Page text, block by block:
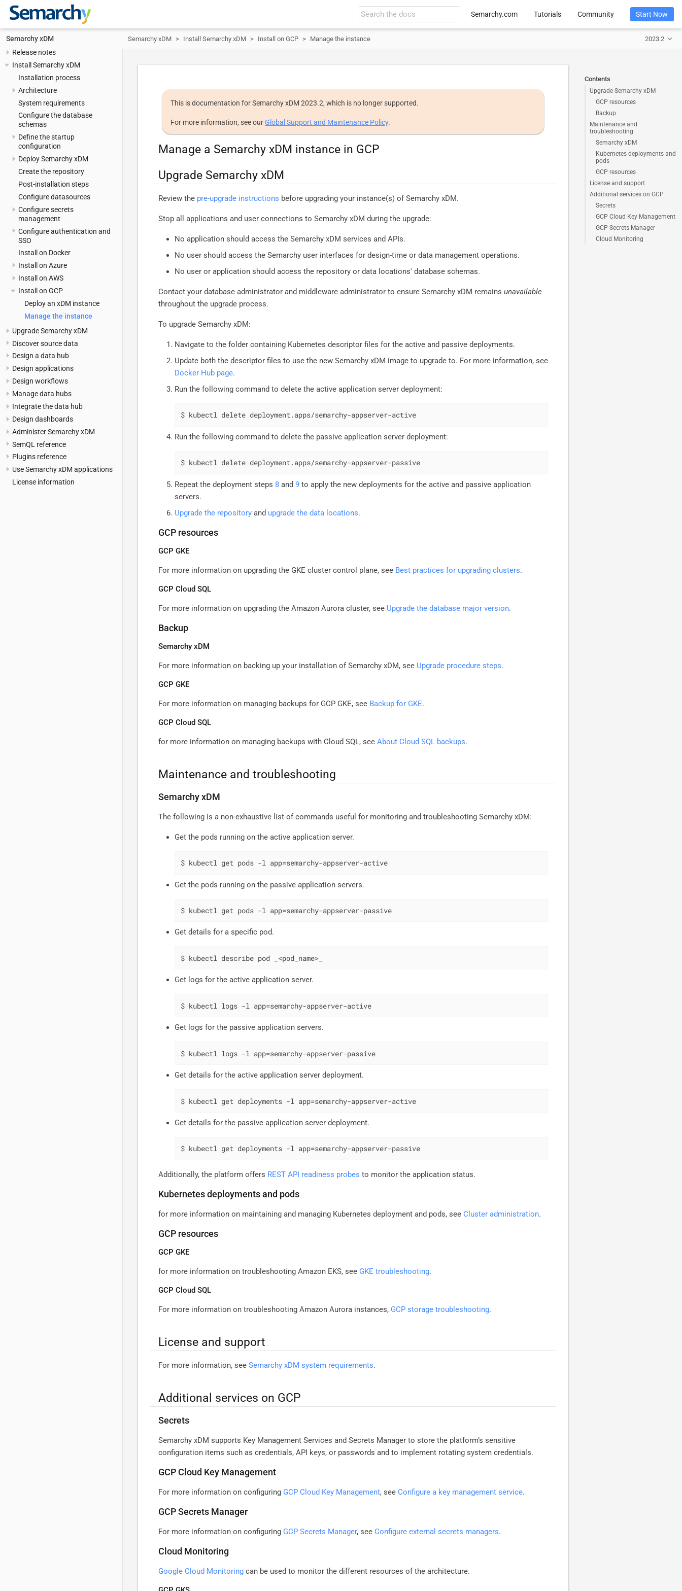
Semarchy.com Tutorials Community Start Now
Semarchy xDM
Release notes
Install Semarchy xDM
Installation process
Architecture
System requirements
Configure the database
schemas
Define the startup
configuration
Deploy Semarchy xDM
Create the repository
Post-installation steps
Configure datasources
Configure secrets
management
Configure authentication and
SSO
Install on Docker
Install on Azure
Install on AWS
Install on GCP
Deploy an xDM instance
Manage the instance
Upgrade Semarchy xDM
Discover source data
Design a data hub
Design applications
Design workflows
Manage data hubs
Integrate the data hub
Design dashboards
Administer Semarchy xDM
SemQL reference
Plugins reference
Use Semarchy xDM applications
License information
Semarchy xDM Install Semarchy xDM Install on GCP Manage the instance 2023.2
Contents
Upgrade Semarchy xDM
GCP resources
Backup
Maintenance and
troubleshooting
Semarchy xDM
Kubernetes deployments and
pods
GCP resources
License and support
Additional services on GCP
Secrets
GCP Cloud Key Management
GCP Secrets Manager
Cloud Monitoring
This is documentation for Semarchy xDM 2023.2, which is no longer supported.
For more information, see ourGlobal Support and Maintenance Policy.
Manage a Semarchy xDM instance in GCP
Upgrade Semarchy xDM
Review the pre-upgrade instructions before upgrading your instance(s) of Semarchy xDM.
Stop all applications and user connections to Semarchy xDM during the upgrade:
No application should access the Semarchy xDM services and APIs.
No user should access the Semarchy user interfaces for design-time or data management operations.
No user or application should access the repository or data locations' database schemas.
Contact your database administrator and middleware administrator to ensure Semarchy xDM remains unavailable
throughout the upgrade process.
To upgrade Semarchy xDM:
Navigate to the folder containing Kubernetes descriptor files for the active and passive deployments.
Update both the descriptor files to use the new Semarchy xDM image to upgrade to. For more information, see
Docker Hub page.
Run the following command to delete the active application server deployment:
$ kubectl delete deployment.apps/semarchy-appserver-active
Run the following command to delete the passive application server deployment:
$ kubectl delete deployment.apps/semarchy-appserver-passive
Repeat the deployment steps 8 and 9 to apply the new deployments for the active and passive application
servers.
Upgrade the repository and upgrade the data locations.
GCP resources
GCP GKE
For more information on upgrading the GKE cluster control plane, see Best practices for upgrading clusters.
GCP Cloud SQL
For more information on upgrading the Amazon Aurora cluster, see Upgrade the database major version.
Backup
Semarchy xDM
For more information on backing up your installation of Semarchy xDM, see Upgrade procedure steps.
GCP GKE
For more information on managing backups for GCP GKE, see Backup for GKE.
GCP Cloud SQL
for more information on managing backups with Cloud SQL, see About Cloud SQL backups.
Maintenance and troubleshooting
Semarchy xDM
The following is a non-exhaustive list of commands useful for monitoring and troubleshooting Semarchy xDM:
Get the pods running on the active application server.
$ kubectl get pods -l app=semarchy-appserver-active
Get the pods running on the passive application servers.
$ kubectl get pods -l app=semarchy-appserver-passive
Get details for a specific pod.
$ kubectl describe pod _<pod_name>_
Get logs for the active application server.
$ kubectl logs -l app=semarchy-appserver-active
Get logs for the passive application servers.
$ kubectl logs -l app=semarchy-appserver-passive
Get details for the active application server deployment.
$ kubectl get deployments -l app=semarchy-appserver-active
Get details for the passive application server deployment.
$ kubectl get deployments -l app=semarchy-appserver-passive
Additionally, the platform offers REST API readiness probes to monitor the application status.
Kubernetes deployments and pods
for more information on maintaining and managing Kubernetes deployment and pods, see Cluster administration.
GCP resources
GCP GKE
for more information on troubleshooting Amazon EKS, see GKE troubleshooting.
GCP Cloud SQL
For more information on troubleshooting Amazon Aurora instances, GCP storage troubleshooting.
License and support
For more information, see Semarchy xDM system requirements.
Additional services on GCP
Secrets
Semarchy xDM supports Key Management Services and Secrets Manager to store the platform’s sensitive
configuration items such as credentials, API keys, or passwords and to implement rotating system credentials.
GCP Cloud Key Management
For more information on configuring GCP Cloud Key Management, see Configure a key management service.
GCP Secrets Manager
For more information on configuring GCP Secrets Manager, see Configure external secrets managers.
Cloud Monitoring
Google Cloud Monitoring can be used to monitor the different resources of the architecture.